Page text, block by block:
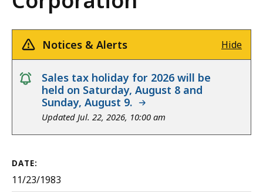
Notices & Alerts Hide
notice
Sales tax holiday for 2026 will be
held on Saturday, August 8 and
Sunday, August 9.
Updated Jul. 22, 2026, 10:00 am
DATE:
11/23/1983